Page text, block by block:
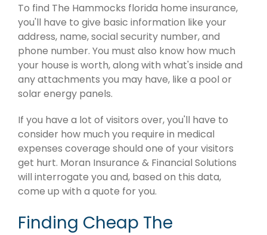
To find The Hammocks florida home insurance,
you'll have to give basic information like your
address, name, social security number, and
phone number. You must also know how much
your house is worth, along with what's inside and
any attachments you may have, like a pool or
solar energy panels.
If you have a lot of visitors over, you'll have to
consider how much you require in medical
expenses coverage should one of your visitors
get hurt. Moran Insurance & Financial Solutions
will interrogate you and, based on this data,
come up with a quote for you.
Finding Cheap The